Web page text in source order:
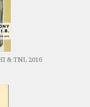
& TNL 2016